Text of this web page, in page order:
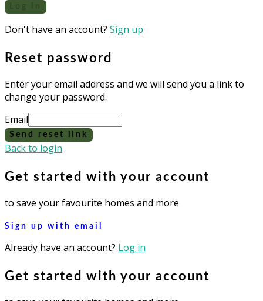
Don't have an account? Sign up
Reset password
Enter your email address and we will send you a link to
change your password.
Email
Send reset link
Back to login
Get started with your account
to save your favourite homes and more
Sign up with email
Already have an account? Log in
Get started with your account